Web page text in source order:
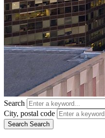
Search
City, postal code
Search Search